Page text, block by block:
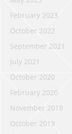
February 2023
October 2022
September 2021
July 2021
October 2020
February 2020
November 2019
October 2019